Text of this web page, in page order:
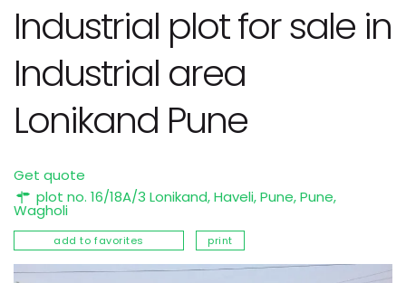
Industrial plot for sale in
Industrial area
Lonikand Pune
Get quote
plot no. 16/18A/3 Lonikand, Haveli, Pune,Pune,
Wagholi
add to favorites print